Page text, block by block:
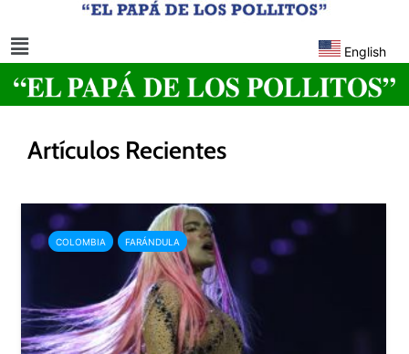
English
Artículos Recientes
COLOMBIA FARÁNDULA